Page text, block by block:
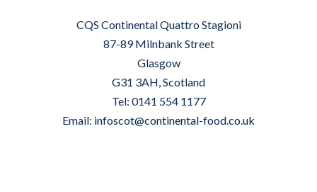
CQS Continental Quattro Stagioni
87-89 Milnbank Street
Glasgow
G31 3AH, Scotland
Tel: 0141 554 1177
Email: infoscot@continental-food.co.uk